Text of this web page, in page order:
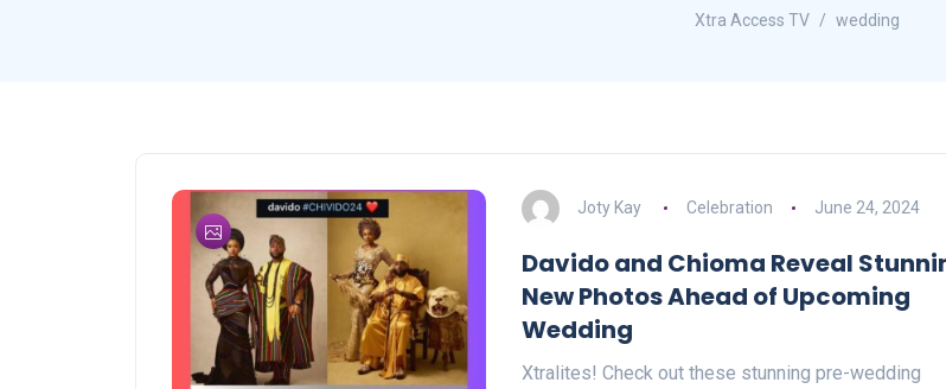
Xtra Access TV wedding
Joty Kay Celebration June 24, 2024
Davido and Chioma Reveal
New Photos Ahead of Upcoming
Wedding
Xtralites! Check out these stunning pre-wedding